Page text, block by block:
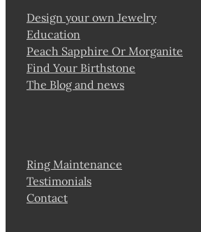
Design your own Jewelry
Education
Peach Sapphire Or Morganite
Find Your Birthstone
The Blog and news
Ring Maintenance
Testimonials
Contact